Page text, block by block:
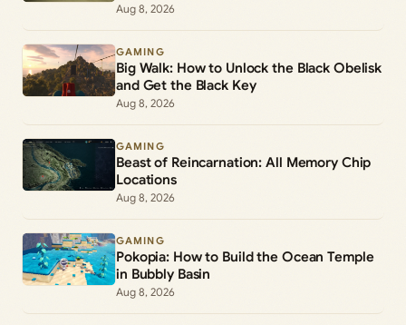
Aug 8, 2026
GAMING
Big Walk: How to Unlock the Black Obelisk
and Get the Black Key
Aug 8, 2026
GAMING
Beast of Reincarnation: All Memory Chip
Locations
Aug 8, 2026
GAMING
Pokopia: How to Build the Ocean Temple
in Bubbly Basin
Aug 8, 2026